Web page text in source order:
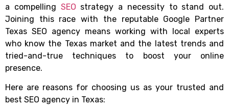
a compelling SEO strategy a necessity to stand out.
Joining this race with the reputable Google Partner
Texas SEO agency means working with local experts
who know the Texas market and the latest trends and
tried-and-true techniques to boost your online
presence.
Here are reasons for choosing us as your trusted and
best SEO agency in Texas: